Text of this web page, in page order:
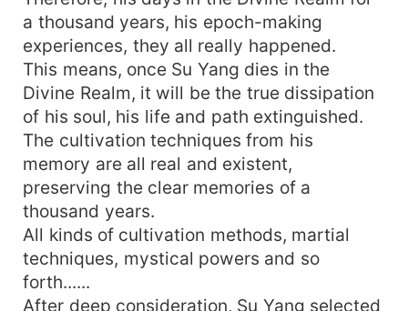
a thousand years, his epoch-making
experiences, they all really happened.
This means, once Su Yang dies in the
Divine Realm, it will be the true dissipation
of his soul, his life and path extinguished.
The cultivation techniques from his
memory are all real and existent,
preserving the clear memories of a
thousand years.
All kinds of cultivation methods, martial
techniques, mystical powers and so
forth......
After deep consideration, Su Yang selected